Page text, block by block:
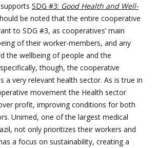
SDG #3: Good Health and Well-
be noted that the entire cooperative
to SDG #3, as cooperatives’ main
of their worker-members, and any
the wellbeing of people and the
though, the cooperative
a very relevant health sector. As is true in
movement the Health sector
profit, improving conditions for both
Unimed, one of the largest medical
not only prioritizes their workers and
a focus on sustainability, creating a